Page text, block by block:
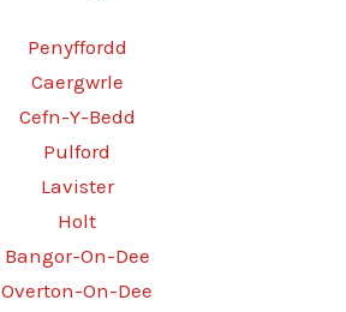
Penyffordd
Caergwrle
Cefn-Y-Bedd
Pulford
Lavister
Holt
Bangor-On-Dee
Overton-On-Dee